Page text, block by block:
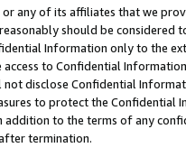
any of its affiliates that we
should be considered
Information only to the
to Confidential
not disclose Confidential
to protect the Confidential
addition to the terms of any
termination.